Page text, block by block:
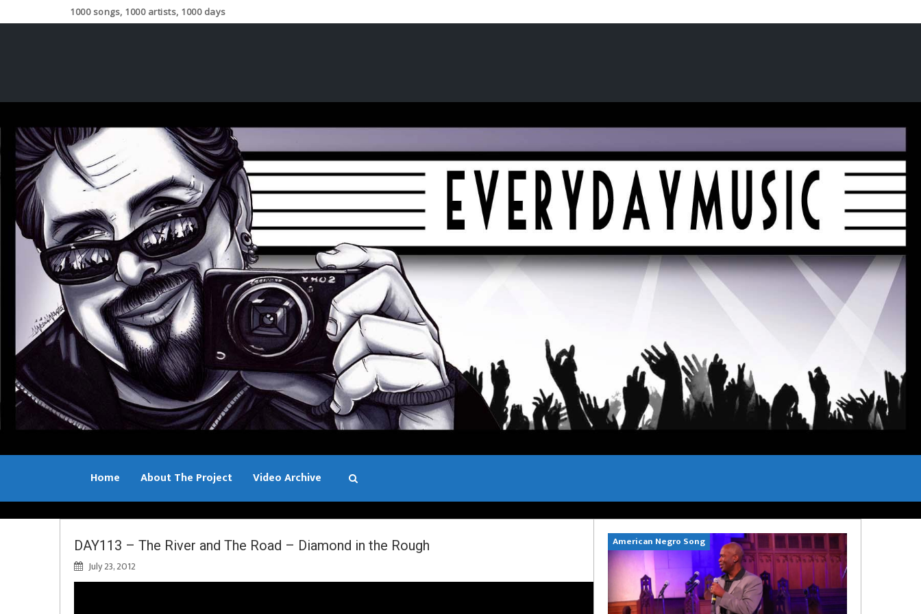
1000 songs, 1000 artists, 1000 days
Home About The Project Video Archive
DAY113 – The River and The Road – Diamond in the Rough
July 23, 2012
Bill Sample Black and White American Negro Song